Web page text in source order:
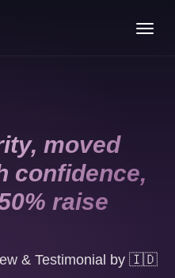
moved
confidence,
raise
& Testimonial by 🇮🇩